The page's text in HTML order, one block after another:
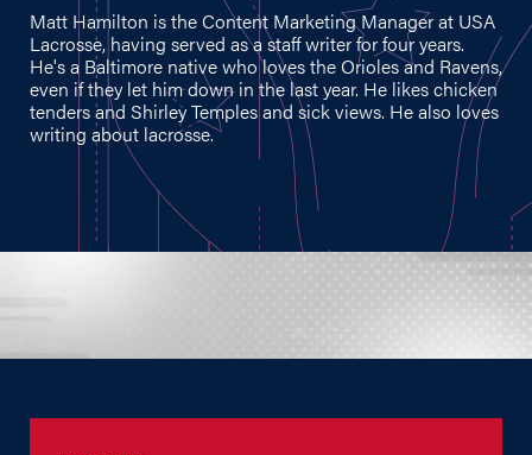
Matt Hamilton is the Content Marketing Manager at USA
Lacrosse, having served as a staff writer for four years.
He's a Baltimore native who loves the Orioles and Ravens,
even if they let him down in the last year. He likes chicken
tenders and Shirley Temples and sick views. He also loves
writing about lacrosse.